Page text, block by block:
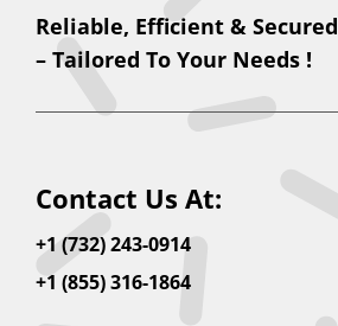
Reliable, Efficient & Secured
– Tailored To Your Needs !
Contact Us At:
+1 (732) 243-0914
+1 (855) 316-1864